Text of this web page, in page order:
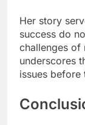
Her story
success do
challenges of
underscores
issues